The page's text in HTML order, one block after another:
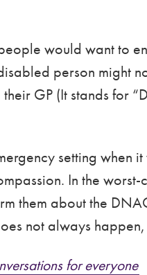
would want to
person might
GP (It stands for
setting
In the
them about the
not always
for everyone